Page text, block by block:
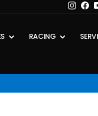
RACING